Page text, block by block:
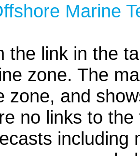
Marine
the link in the
zone. The
zone, and
no links to
including